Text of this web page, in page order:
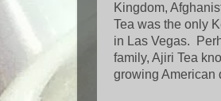
Kingdom,
Tea was the only
in Las Vegas.
family, Ajiri Tea
growing American